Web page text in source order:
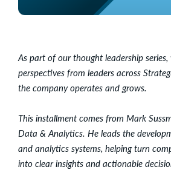
As part of our thought leadership series,
perspectives from leaders across
the company operates and grows.
This installment comes from Mark
Data & Analytics. He leads the
and analytics systems, helping turn
into clear insights and actionable